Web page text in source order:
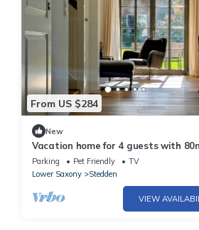
From US $284
New
Vacation home for 4 guests with
Winsen (Aller) (304524)
Parking Pet Friendly
TV
Lower Saxony
Stedden
VIEW